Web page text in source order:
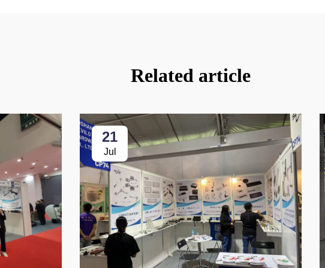
Related article
21
Jul